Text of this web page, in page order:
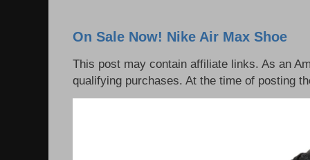
On Sale Now! Nike Air Max Shoe
This post may contain affiliate links. As an
qualifying purchases. At the time of posting